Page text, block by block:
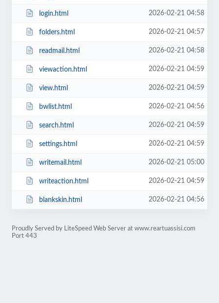
login.html 2026-02-21 04:58
folders.html 2026-02-21 04:57
readmail.html 2026-02-21 04:58
viewaction.html 2026-02-21 04:59
view.html 2026-02-21 04:59
bwlist.html 2026-02-21 04:56
search.html 2026-02-21 04:59
settings.html 2026-02-21 04:59
writemail.html 2026-02-21 05:00
writeaction.html 2026-02-21 04:59
blankskin.html 2026-02-21 04:56
Proudly Served by LiteSpeed Web Server at www.reartuassisi.com
Port 443